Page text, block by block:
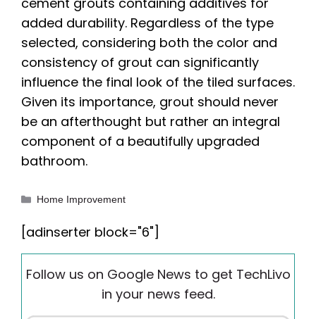
added durability. Regardless of the type
selected, considering both the color and
consistency of grout can significantly
influence the final look of the tiled surfaces.
Given its importance, grout should never
be an afterthought but rather an integral
component of a beautifully upgraded
bathroom.
Categories
Home Improvement
[adinserter block="6"]
Follow us on Google News to get TechLivo
in your news feed.